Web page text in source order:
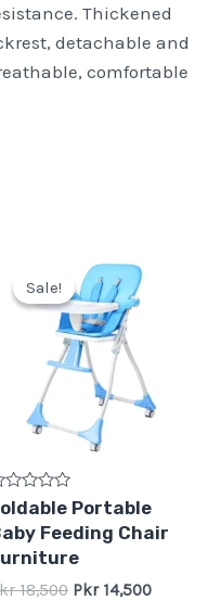
Thickened
detachable and
comfortable
Sale!
Sale!
Portable
Feeding Chair
18,500
price
was:
Pkr
18,500.
Pkr 14,500